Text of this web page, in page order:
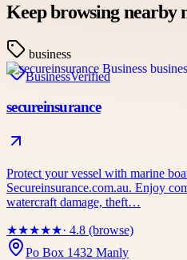
Keep browsing nearby
business
BusinessVerified
secureinsurance
Protect your vessel with marine
Secureinsurance.com.au. Enjoy
watercraft damage, theft…
★★★★★· 4.8 (browse)
Po Box 1432 Manly